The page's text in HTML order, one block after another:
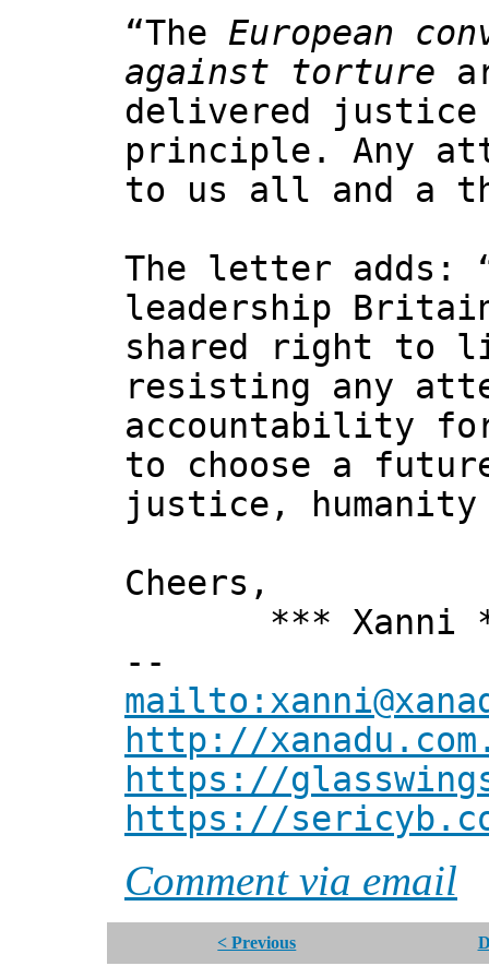
“The European
against torture
delivered justice
principle. Any
to us all and a
The letter adds:
leadership
shared right to
resisting any
accountability
to choose a
justice, humanity
Cheers,
*** Xanni
--
http://
https://
https://
Comment via email
< Previous